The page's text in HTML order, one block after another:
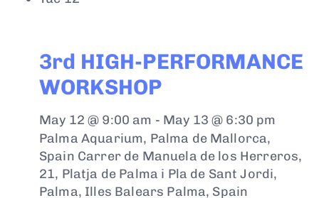
3rd HIGH-PERFORMANCE
WORKSHOP
May 12 @ 9:00 am - May 13 @ 6:30 pm
Palma Aquarium, Palma de Mallorca,
Spain Carrer de Manuela de los Herreros,
21, Platja de Palma i Pla de Sant Jordi,
Palma, Illes Balears Palma, Spain